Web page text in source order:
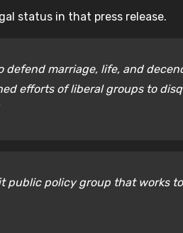
status in that press release.
defend marriage, life, and
efforts of liberal groups to
public policy group that works